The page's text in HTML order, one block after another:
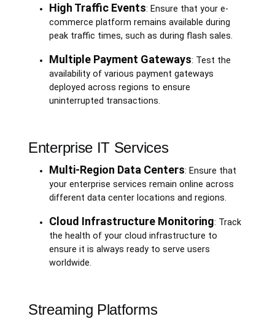
High Traffic Events: Ensure that your e-
commerce platform remains available during
peak traffic times, such as during flash sales.
Multiple Payment Gateways: Test the
availability of various payment gateways
deployed across regions to ensure
uninterrupted transactions.
Enterprise IT Services
Multi-Region Data Centers: Ensure that
your enterprise services remain online across
different data center locations and regions.
Cloud Infrastructure Monitoring: Track
the health of your cloud infrastructure to
ensure it is always ready to serve users
worldwide.
Streaming Platforms